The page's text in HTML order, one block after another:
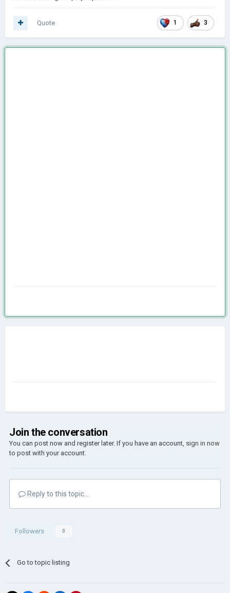
1 3
Quote
Join the conversation
You can post now and register later. If you have an account, sign in now
to post with your account.
Reply to this topic...
Followers 0
Go to topic listing